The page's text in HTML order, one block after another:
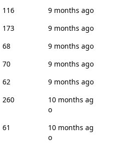
116
9 months ago
173
9 months ago
68
9 months ago
70
9 months ago
62
9 months ago
260
10 months ag
o
61
10 months ag
o